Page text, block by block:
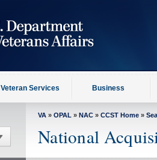
Veteran Services Business
VA » OPAL » NAC » CCST Home »
National